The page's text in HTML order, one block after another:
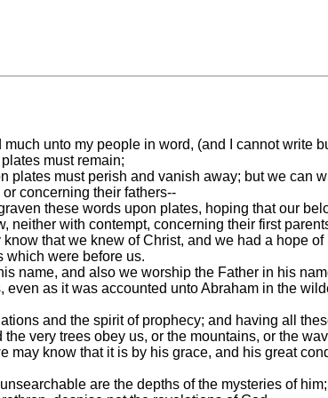
unto my people in word, (and I cannot write
must remain;
plates must perish and vanish away; but we can
concerning their fathers--
these words upon plates, hoping that our
neither with contempt, concerning their first
that we knew of Christ, and we had a hope
which were before us.
name, and also we worship the Father in his
as it was accounted unto Abraham in the
and the spirit of prophecy; and having all
very trees obey us, or the mountains, or the
may know that it is by his grace, and his great
are the depths of the mysteries of